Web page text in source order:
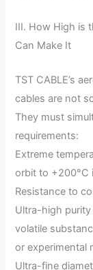
III. How High is
Can Make It
TST CABLE’s
cables are not
They must
requirements:
Extreme
orbit to +200°C
Resistance to
Ultra-high
volatile
or experimental
Ultra-fine